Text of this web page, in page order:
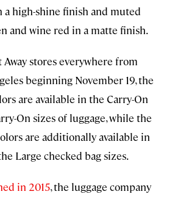
a high-shine finish and muted
and wine red in a matte finish.
stores everywhere from
beginning November 19, the
are available in the Carry-On
On sizes of luggage, while the
are additionally available in
Large checked bag sizes.
in 2015, the luggage company